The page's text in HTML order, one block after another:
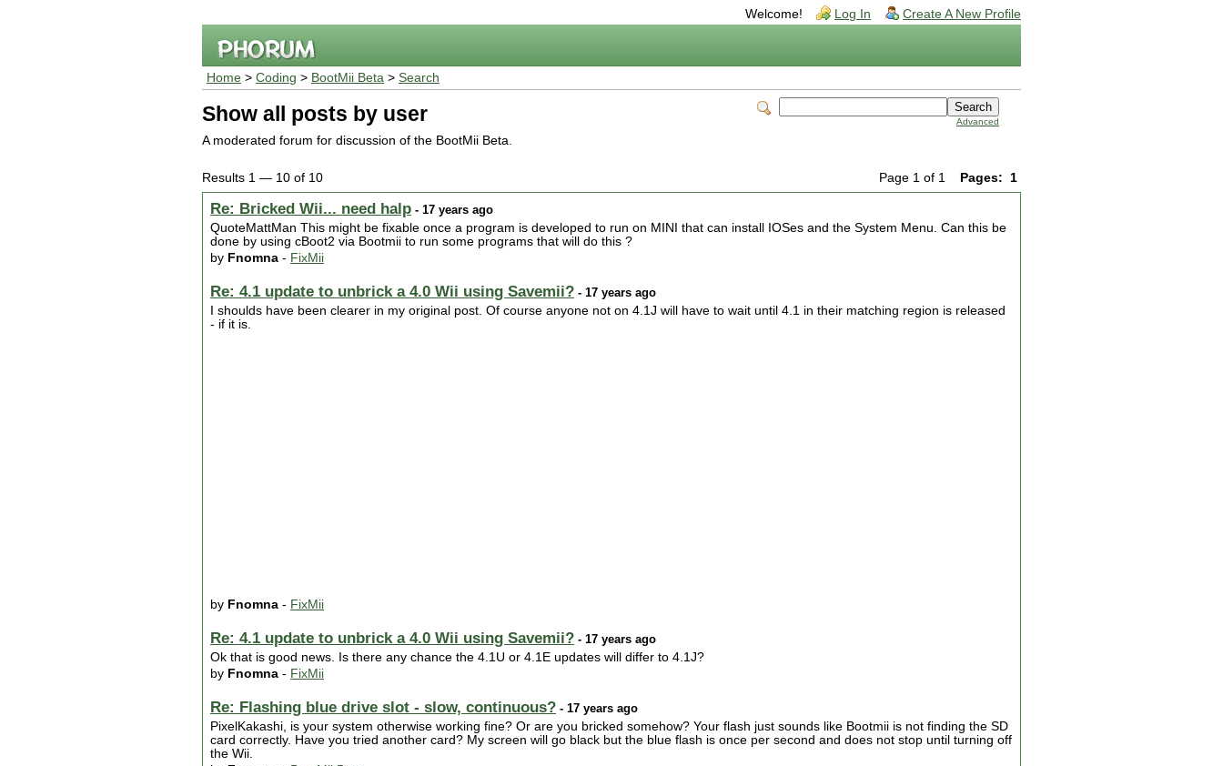
Welcome! Log In Create A New Profile
Home > Coding > BootMii Beta > Search
Advanced
Show all posts by user
A moderated forum for discussion of the BootMii Beta.
Page 1 of 1 Pages: 1
Results 1 — 10 of 10
Re: Bricked Wii... need halp - 17 years ago
QuoteMattMan This might be fixable once a program is developed to run on MINI that can install IOSes and the System Menu. Can this be
done by using cBoot2 via Bootmii to run some programs that will do this ?
by Fnomna - FixMii
Re: 4.1 update to unbrick a 4.0 Wii using Savemii? - 17 years ago
I shoulds have been clearer in my original post. Of course anyone not on 4.1J will have to wait until 4.1 in their matching region is released
- if it is.
by Fnomna - FixMii
Re: 4.1 update to unbrick a 4.0 Wii using Savemii? - 17 years ago
Ok that is good news. Is there any chance the 4.1U or 4.1E updates will differ to 4.1J?
by Fnomna - FixMii
Re: Flashing blue drive slot - slow, continuous? - 17 years ago
PixelKakashi, is your system otherwise working fine? Or are you bricked somehow? Your flash just sounds like Bootmii is not finding the SD
card correctly. Have you tried another card? My screen will go black but the blue flash is once per second and does not stop until turning off
the Wii.